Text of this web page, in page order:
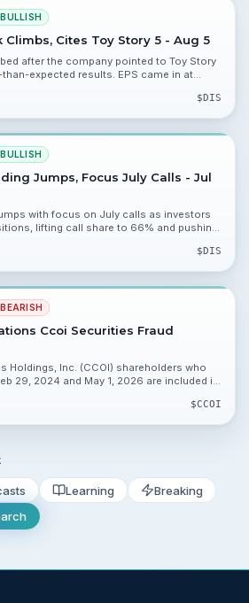
BULLISH
Climbs, Cites Toy Story 5 - Aug 5
after the company pointed to Toy Story
expected results. EPS came in at
$DIS
BULLISH
Jumps, Focus July Calls - Jul
with focus on July calls as investors
lifting call share to 66% and pushing
catalysts.
$DIS
BEARISH
Ccoi Securities Fraud
Holdings, Inc. (CCOI) shareholders who
29, 2024 and May 1, 2026 are included in
$CCOI
Learning
Breaking